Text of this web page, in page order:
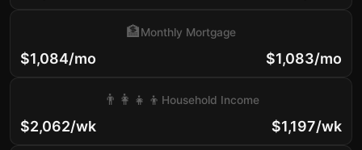
$1,084/mo
🏦Monthly Mortgage
$1,083/mo
$2,062/wk
👨‍👩‍👧‍👦 Household Income
$1,197/wk